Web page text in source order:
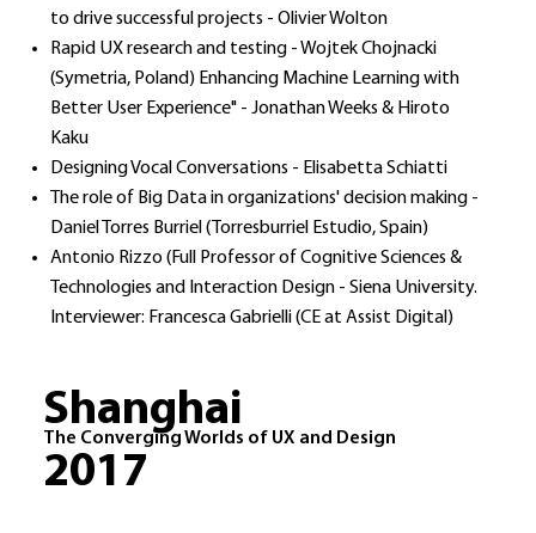
to drive successful projects - Olivier Wolton
Rapid UX research and testing - Wojtek Chojnacki
(Symetria, Poland) Enhancing Machine Learning with
Better User Experience" - Jonathan Weeks & Hiroto
Kaku
Designing Vocal Conversations - Elisabetta Schiatti
The role of Big Data in organizations' decision making -
Daniel Torres Burriel (Torresburriel Estudio, Spain)
Antonio Rizzo (Full Professor of Cognitive Sciences &
Technologies and Interaction Design - Siena University.
Interviewer: Francesca Gabrielli (CE at Assist Digital)​
Shanghai
2017
The Converging Worlds of UX and Design